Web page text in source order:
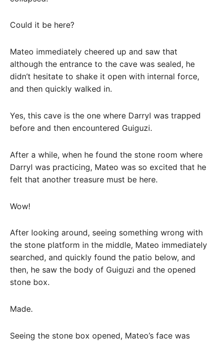
Could it be here?
Mateo immediately cheered up and saw that
although the entrance to the cave was sealed, he
didn’t hesitate to shake it open with internal force,
and then quickly walked in.
Yes, this cave is the one where Darryl was trapped
before and then encountered Guiguzi.
After a while, when he found the stone room where
Darryl was practicing, Mateo was so excited that he
felt that another treasure must be here.
Wow!
After looking around, seeing something wrong with
the stone platform in the middle, Mateo immediately
searched, and quickly found the patio below, and
then, he saw the body of Guiguzi and the opened
stone box.
Made.
Seeing the stone box opened, Mateo’s face was